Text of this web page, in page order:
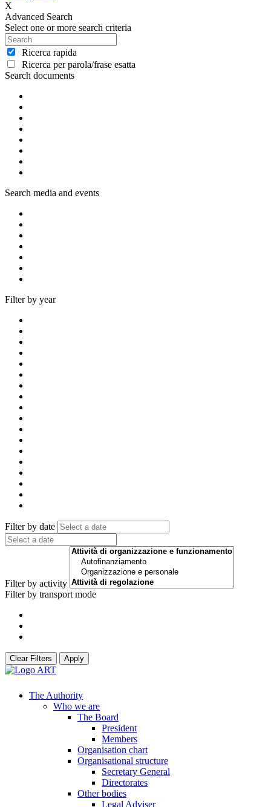
X
Advanced Search
Select one or more search criteria
Ricerca rapida
Ricerca per parola/frase esatta
Search documents
Search media and events
Filter by year
Filter by date
Filter by activity
Filter by transport mode
Clear Filters Apply
The Authority
Who we are
The Board
President
Members
Organisation chart
Organisational structure
Secretary General
Directorates
Other bodies
Legal Adviser